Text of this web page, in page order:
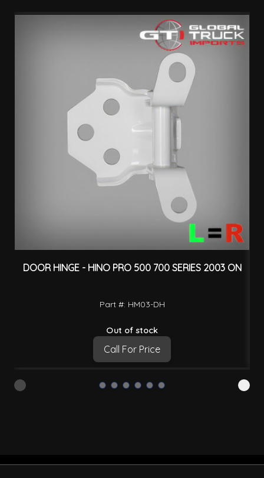
DOOR HINGE - HINO PRO 500 700 SERIES 2003 ON
Part #: HM03-DH
Out of stock
Call For Price